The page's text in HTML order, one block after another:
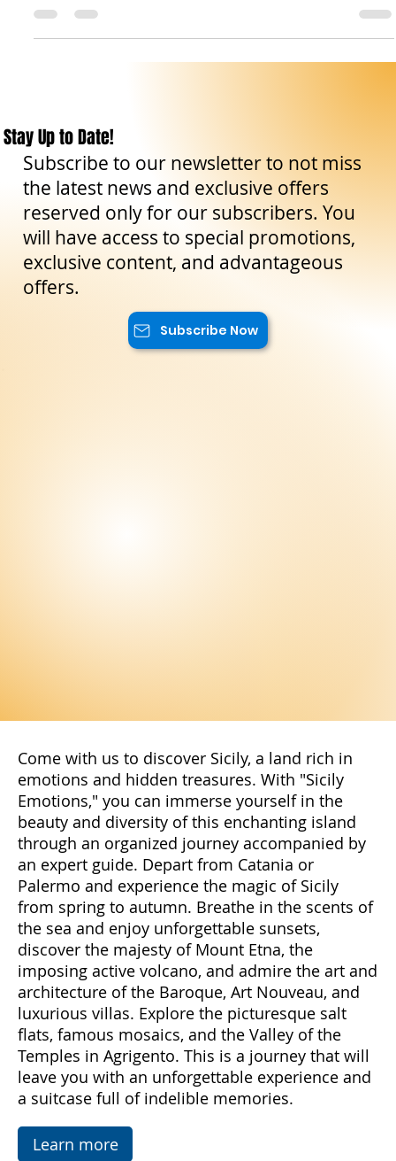
Elymian people between the...
Come with us to discover Sicily, a land rich in
emotions and hidden treasures. With "Sicily
Emotions," you can immerse yourself in the
beauty and diversity of this enchanting island
through an organized journey accompanied by
an expert guide. Depart from Catania or
Palermo and experience the magic of Sicily
from spring to autumn. Breathe in the scents of
the sea and enjoy unforgettable sunsets,
discover the majesty of Mount Etna, the
imposing active volcano, and admire the art and
architecture of the Baroque, Art Nouveau, and
luxurious villas. Explore the picturesque salt
flats, famous mosaics, and the Valley of the
Temples in Agrigento. This is a journey that will
a suitcase full of indelible memories.
Stay Up to Date!
Subscribe to our newsletter to not miss
the latest news and exclusive offers
reserved only for our subscribers. You
will have access to special promotions,
exclusive content, and advantageous